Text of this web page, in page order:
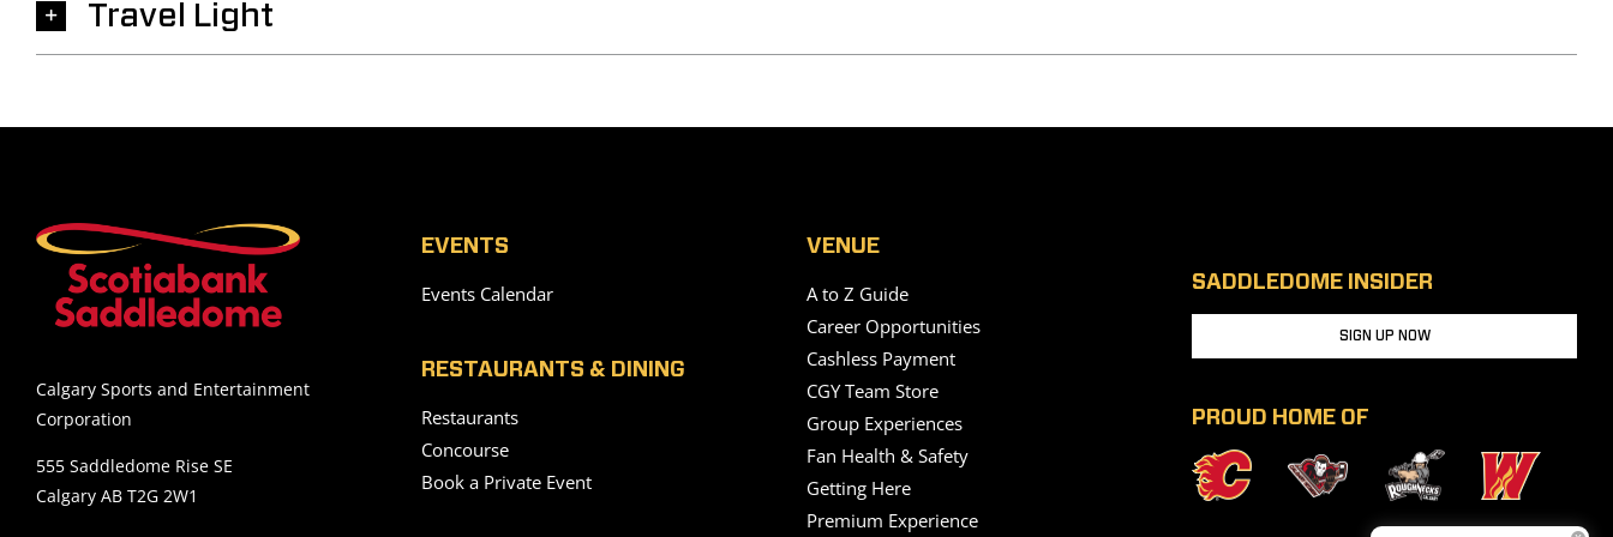
Travel Light
Calgary Sports and Entertainment
Corporation
555 Saddledome Rise SE
Calgary AB T2G 2W1
EVENTS
Events Calendar
RESTAURANTS & DINING
Restaurants
Concourse
Book a Private Event
VENUE
A to Z Guide
Career Opportunities
Cashless Payment
CGY Team Store
Group Experiences
Fan Health & Safety
Getting Here
Premium Experience
SADDLEDOME INSIDER
SIGN UP NOW
PROUD HOME OF